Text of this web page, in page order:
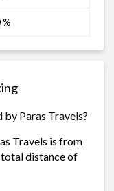
%
Paras Travels?
Travels is from
total distance of